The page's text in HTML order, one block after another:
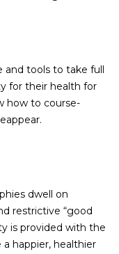
and tools to take full
for their health for
how to course-
dwell on
restrictive “good
is provided with the
happier, healthier